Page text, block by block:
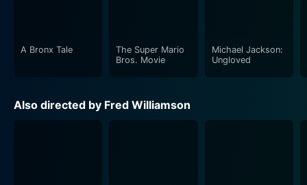
A Bronx Tale
The Super Mario
Bros. Movie
Michael Jackson:
Ungloved
Also directed by Fred Williamson